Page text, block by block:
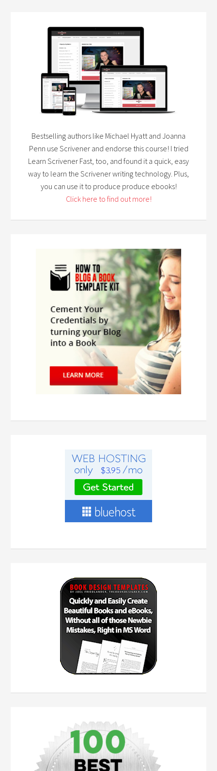
Bestselling authors like Michael Hyatt and Joanna
Penn use Scrivener and endorse this course! I tried
Learn Scrivener Fast, too, and found it a quick, easy
way to learn the Scrivener writing technology. Plus,
you can use it to produce produce ebooks!
Click here to find out more!